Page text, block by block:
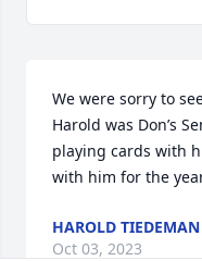
We were sorry to
Harold was Don’s
playing cards with
with him for the
HAROLD TIEDEMAN
Oct 03, 2023